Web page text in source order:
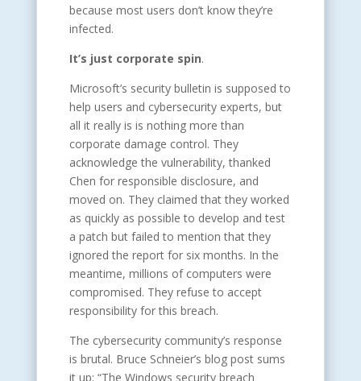
because most users don’t know they’re
infected.
It’s just corporate spin.
Microsoft’s security bulletin is supposed to
help users and cybersecurity experts, but
all it really is is nothing more than
corporate damage control. They
acknowledge the vulnerability, thanked
Chen for responsible disclosure, and
moved on. They claimed that they worked
as quickly as possible to develop and test
a patch but failed to mention that they
ignored the report for six months. In the
meantime, millions of computers were
compromised. They refuse to accept
responsibility for this breach.
The cybersecurity community’s response
is brutal. Bruce Schneier’s blog post sums
it up: “The Windows security breach